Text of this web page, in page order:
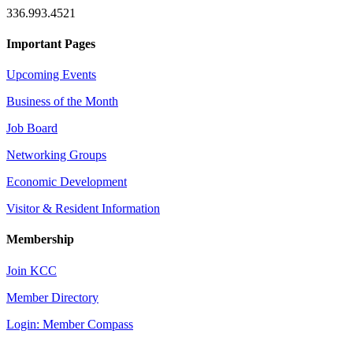
336.993.4521
Important Pages
Upcoming Events
Business of the Month
Job Board
Networking Groups
Economic Development
Visitor & Resident Information
Membership
Join KCC
Member Directory
Login: Member Compass